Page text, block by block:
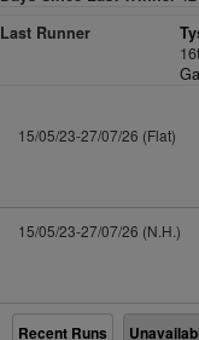
Last Runner
15/05/23-27/07/26 (Flat)
15/05/23-27/07/26 (N.H.)
Recent Runs